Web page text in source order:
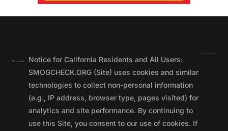
Notice for California Residents and All Users:
SMOGCHECK.ORG (Site) uses cookies and similar
technologies to collect non-personal information
(e.g., IP address, browser type, pages visited) for
analytics and site performance. By continuing to
use this Site, you consent to our use of cookies. If